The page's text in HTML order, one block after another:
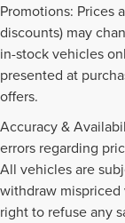
Promotions: Prices
discounts) may
in-stock vehicles
presented at
offers.
Accuracy &
errors regarding
All vehicles are
withdraw mispriced
right to refuse any